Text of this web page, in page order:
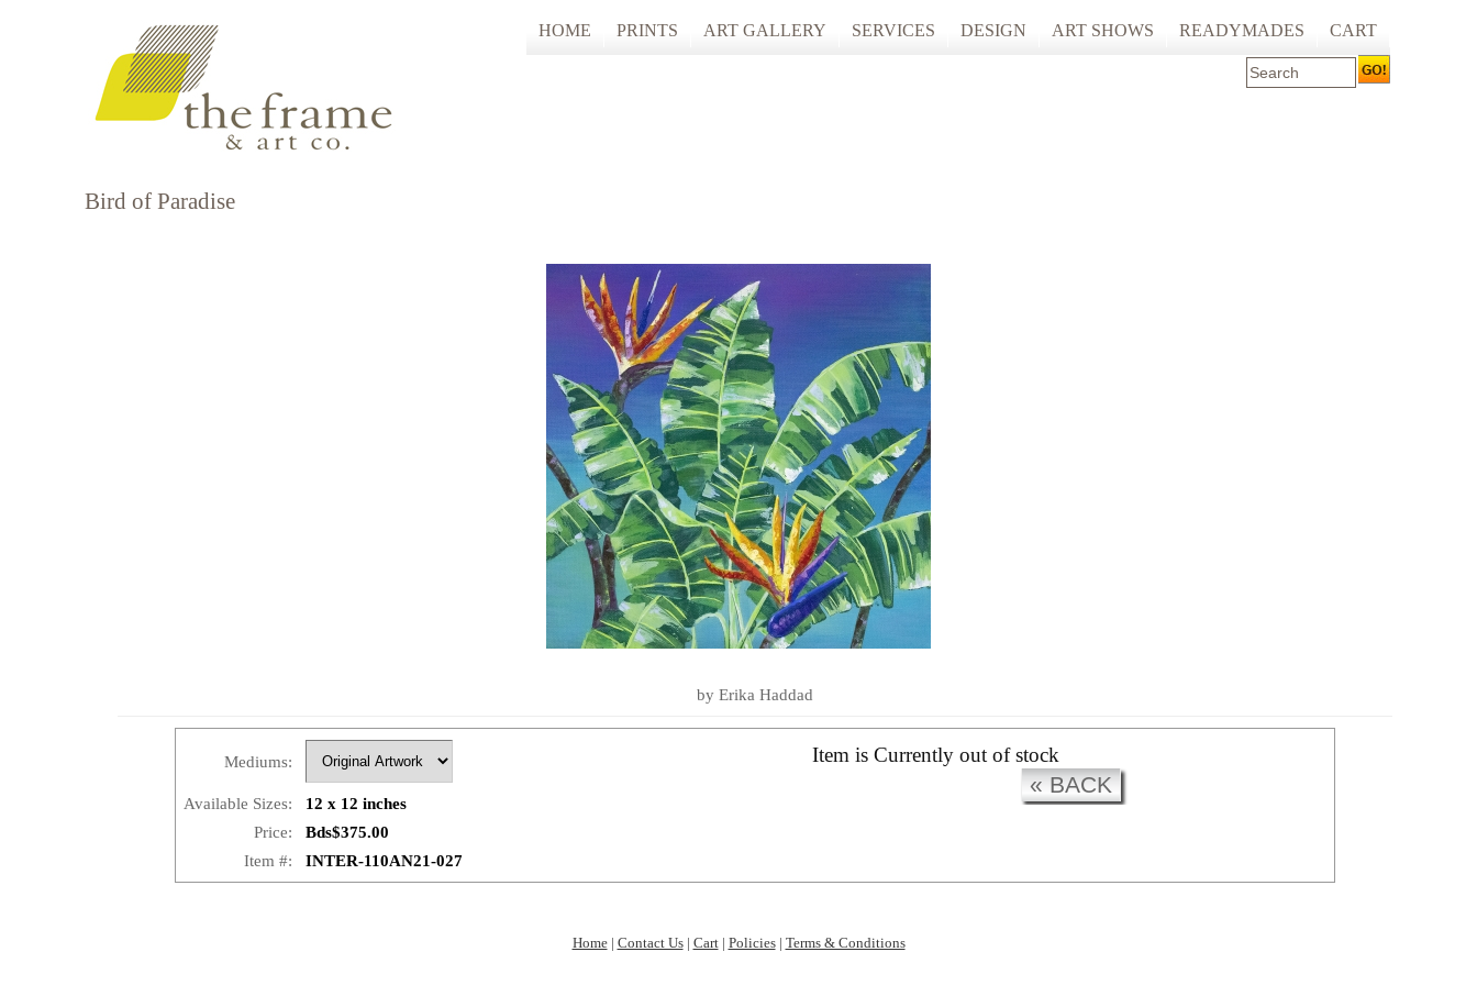
HOME PRINTS ART GALLERY
ANONYMOUS 2021
ANONYMOUS 2020
TFAC COLLECTION
INNERSCAPES
REIMAGINED: UNSPOKEN BODIES AND SPACES
LOVE YOU TO THE SEA AND BACK
SUMMER ESSENTIALS 2020
SERVICES DESIGN ART SHOWS READYMADES
ARTCARE
CART
Bird of Paradise
by Erika Haddad
Mediums:
Available Sizes:
12 x 12 inches
Price:
Bds$375.00
Item #:
INTER-110AN21-027
Item is Currently out of stock
« BACK
Home| Contact Us| Cart| Policies| Terms & Conditions